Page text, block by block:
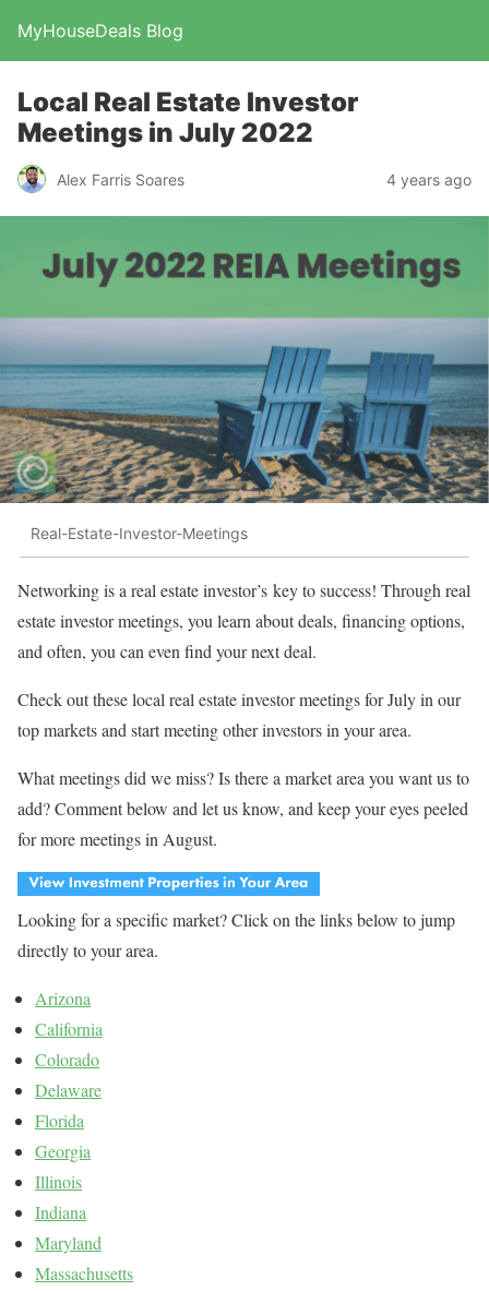
MyHouseDeals Blog
Local Real Estate Investor
Meetings in July 2022
Alex Farris Soares 4 years ago
Real-Estate-Investor-Meetings
Networking is a real estate investor’s key to success! Through real
estate investor meetings, you learn about deals, financing options,
and often, you can even find your next deal.
Check out these local real estate investor meetings for July in our
top markets and start meeting other investors in your area.
What meetings did we miss? Is there a market area you want us to
add? Comment below and let us know, and keep your eyes peeled
for more meetings in August.
Looking for a specific market? Click on the links below to jump
directly to your area.
Arizona
California
Colorado
Delaware
Florida
Georgia
Illinois
Indiana
Maryland
Massachusetts